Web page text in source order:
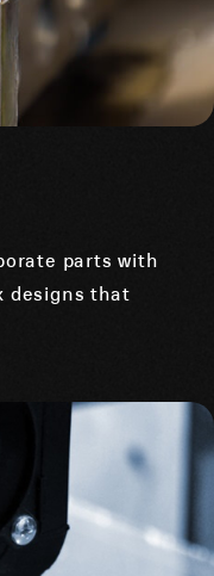
parts with
designs that